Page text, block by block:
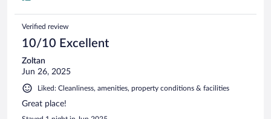
Verified review
10/10 Excellent
Zoltan
Jun 26, 2025
Liked: Cleanliness, amenities, property conditions & facilities
Great place!